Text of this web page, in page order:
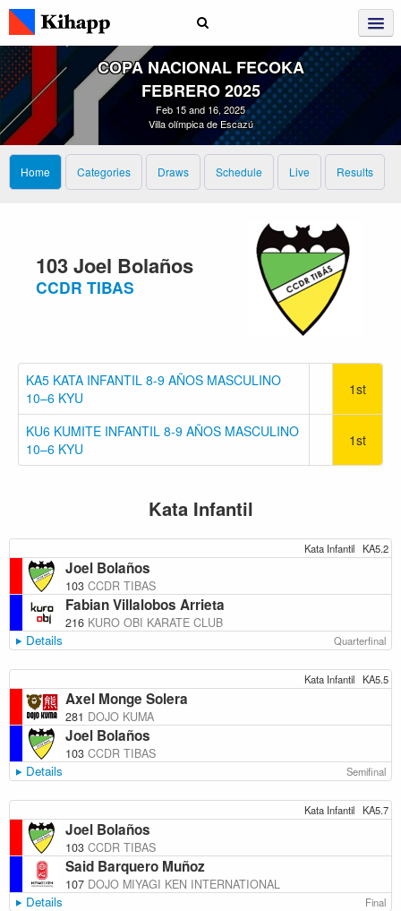
COPA NACIONAL FECOKA
FEBRERO 2025
Feb 15 and 16, 2025
Villa olímpica de Escazú
Home Categories Draws Schedule Live Results
103 Joel Bolaños
CCDR TIBAS
KA5 KATA INFANTIL 8-9 AÑOS MASCULINO
10–6 KYU
1st
KU6 KUMITE INFANTIL 8-9 AÑOS MASCULINO
10–6 KYU
1st
Kata Infantil
Kata Infantil KA5.2
Joel Bolaños
103 CCDR TIBAS
Fabian Villalobos Arrieta
216 KURO OBI KARATE CLUB
Details Quarterfinal
Kata Infantil KA5.5
Axel Monge Solera
281 DOJO KUMA
Joel Bolaños
103 CCDR TIBAS
Details Semifinal
Kata Infantil KA5.7
Joel Bolaños
103 CCDR TIBAS
Said Barquero Muñoz
107 DOJO MIYAGI KEN INTERNATIONAL
Details Final